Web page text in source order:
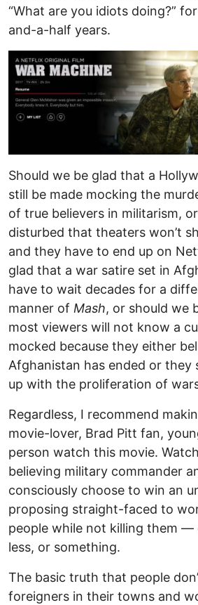
“What are you idiots doing?”
and-a-half years.
Should we be glad that a
still be made mocking the
of true believers in militarism,
disturbed that theaters won’t
and they have to end up on
glad that a war satire set in
have to wait decades for a
manner of Mash, or should we
most viewers will not know a
mocked because they either
Afghanistan has ended or they
up with the proliferation of
Regardless, I recommend
movie-lover, Brad Pitt fan,
person watch this movie.
believing military commander
consciously choose to win an
proposing straight-faced to
people while not killing them —
less, or something.
The basic truth that people
foreigners in their towns and